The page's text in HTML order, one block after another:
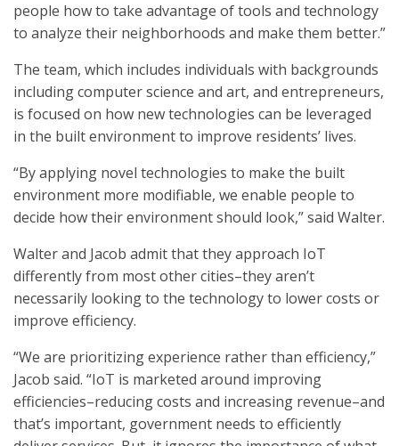
people how to take advantage of tools and technology
to analyze their neighborhoods and make them better.”
The team, which includes individuals with backgrounds
including computer science and art, and entrepreneurs,
is focused on how new technologies can be leveraged
in the built environment to improve residents’ lives.
“By applying novel technologies to make the built
environment more modifiable, we enable people to
decide how their environment should look,” said Walter.
Walter and Jacob admit that they approach IoT
differently from most other cities–they aren’t
necessarily looking to the technology to lower costs or
improve efficiency.
“We are prioritizing experience rather than efficiency,”
Jacob said. “IoT is marketed around improving
efficiencies–reducing costs and increasing revenue–and
that’s important, government needs to efficiently